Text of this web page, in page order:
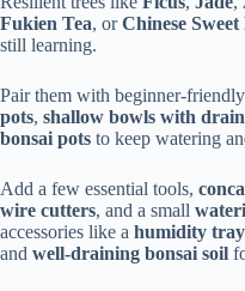
Fukien Tea, orChinese
still learning.
Pair them with beginner-
pots, shallow bowls with
bonsai pots to keep watering
Add a few essential tools,
wire cutters, and a small
accessories like a humidity tray
and well-draining bonsai soil